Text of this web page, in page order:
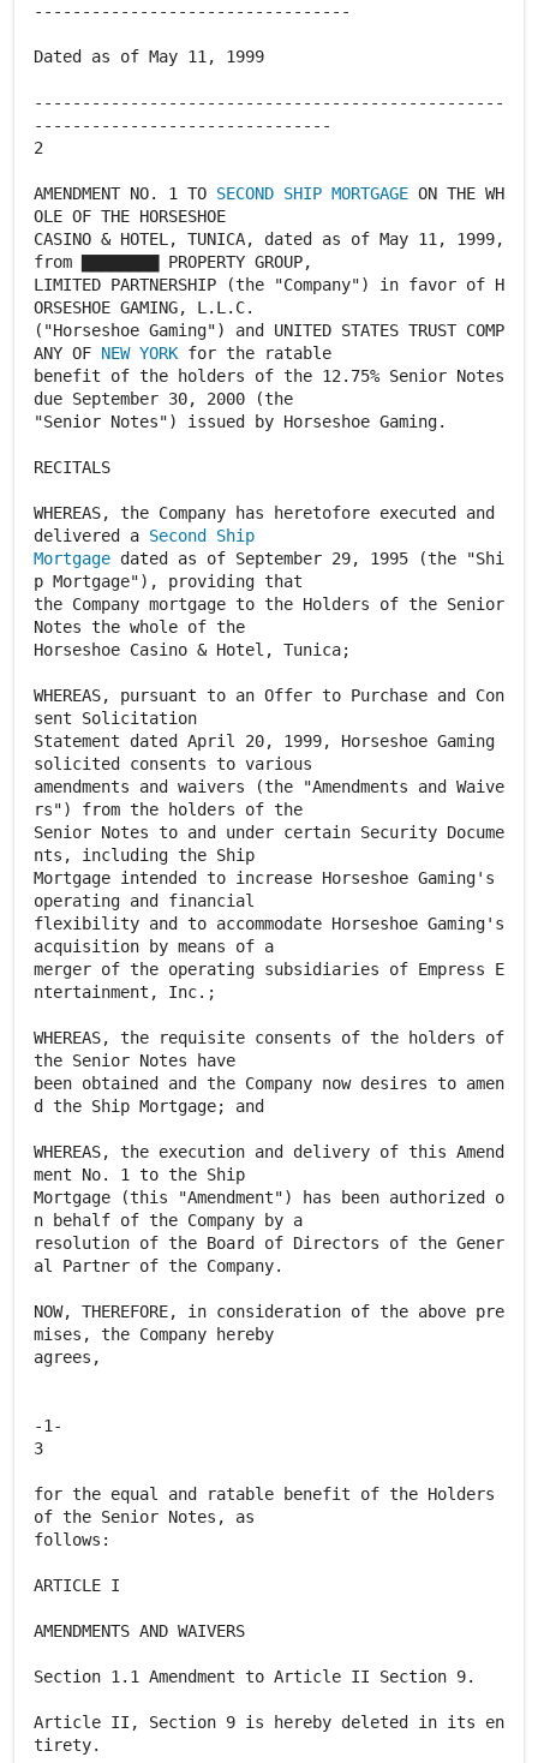
---------------------------------
Dated as of May 11, 1999
-------------------------------------------------
-------------------------------
2
AMENDMENT NO. 1 TO SECOND SHIP MORTGAGE ON THE WH
OLE OF THE HORSESHOE
CASINO & HOTEL, TUNICA, dated as of May 11, 1999,
from ▇▇▇▇▇▇▇▇ PROPERTY GROUP,
LIMITED PARTNERSHIP (the "Company") in favor of H
ORSESHOE GAMING, L.L.C.
("Horseshoe Gaming") and UNITED STATES TRUST COMP
ANY OF NEW YORK for the ratable
benefit of the holders of the 12.75% Senior Notes
due September 30, 2000 (the
"Senior Notes") issued by Horseshoe Gaming.
RECITALS
WHEREAS, the Company has heretofore executed and
delivered a Second Ship
Mortgage dated as of September 29, 1995 (the "Shi
p Mortgage"), providing that
the Company mortgage to the Holders of the Senior
Notes the whole of the
Horseshoe Casino & Hotel, Tunica;
WHEREAS, pursuant to an Offer to Purchase and Con
sent Solicitation
Statement dated April 20, 1999, Horseshoe Gaming
solicited consents to various
amendments and waivers (the "Amendments and Waive
rs") from the holders of the
Senior Notes to and under certain Security Docume
nts, including the Ship
Mortgage intended to increase Horseshoe Gaming's
operating and financial
flexibility and to accommodate Horseshoe Gaming's
acquisition by means of a
merger of the operating subsidiaries of Empress E
ntertainment, Inc.;
WHEREAS, the requisite consents of the holders of
the Senior Notes have
been obtained and the Company now desires to amen
d the Ship Mortgage; and
WHEREAS, the execution and delivery of this Amend
ment No. 1 to the Ship
Mortgage (this "Amendment") has been authorized o
n behalf of the Company by a
resolution of the Board of Directors of the Gener
al Partner of the Company.
NOW, THEREFORE, in consideration of the above pre
mises, the Company hereby
agrees,
-1-
3
for the equal and ratable benefit of the Holders
of the Senior Notes, as
follows:
ARTICLE I
AMENDMENTS AND WAIVERS
Section 1.1 Amendment to Article II Section 9.
Article II, Section 9 is hereby deleted in its en
tirety.